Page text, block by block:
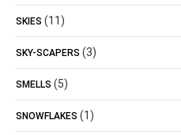
SKIES (11)
SKY-SCAPERS (3)
SMELLS (5)
SNOWFLAKES (1)